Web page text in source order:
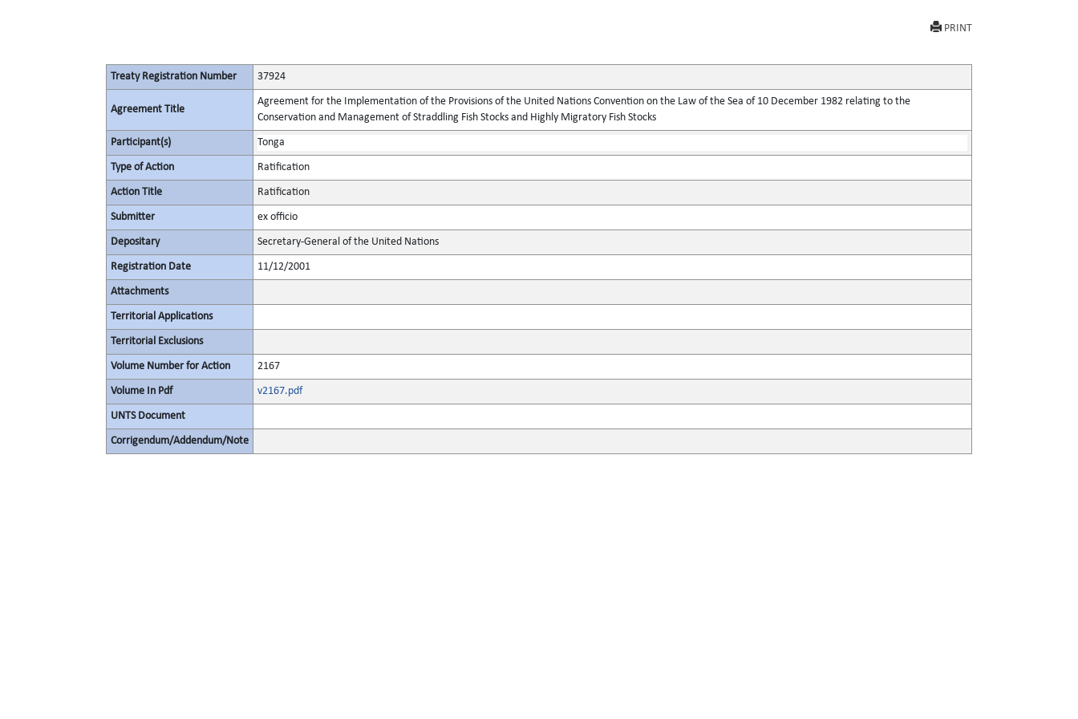
PRINT
Treaty Registration Number 37924
Agreement Title
Agreement for the Implementation of the Provisions of the United Nations Convention on the Law of the Sea of 10 December 1982 relating to the
Conservation and Management of Straddling Fish Stocks and Highly Migratory Fish Stocks
Participant(s) Tonga
Type of Action Ratification
Action Title Ratification
Submitter ex officio
Depositary Secretary-General of the United Nations
Registration Date 11/12/2001
Attachments
Territorial Applications
Territorial Exclusions
Volume Number for Action 2167
Volume In Pdf v2167.pdf
UNTS Document
Corrigendum/Addendum/Note